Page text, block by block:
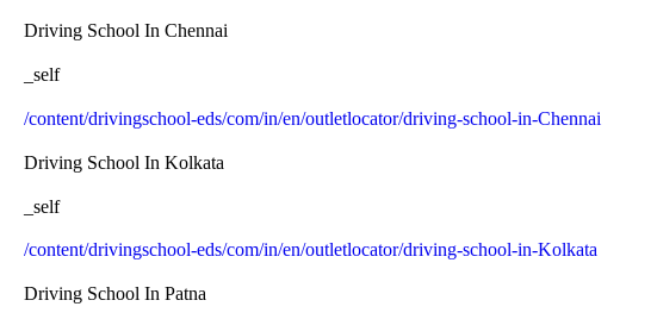
Driving School In Chennai
_self
/content/drivingschool-eds/com/in/en/outletlocator/driving-school-in-Chennai
Driving School In Kolkata
_self
/content/drivingschool-eds/com/in/en/outletlocator/driving-school-in-Kolkata
Driving School In Patna